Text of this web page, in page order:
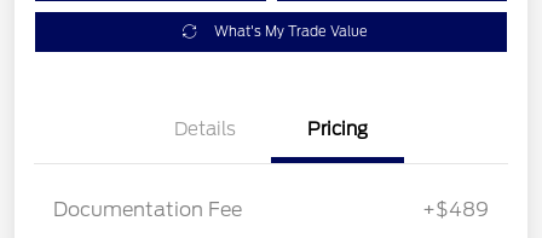
What's My Trade Value
Details Pricing
Documentation Fee +$489